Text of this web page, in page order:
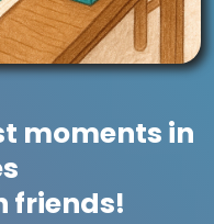
moments in
friends!